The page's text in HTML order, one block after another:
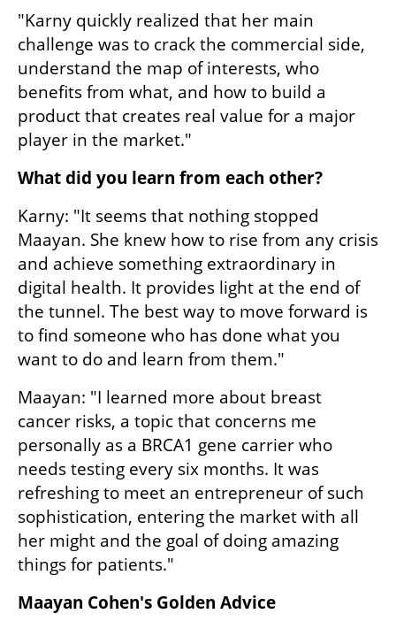
"Karny quickly realized that her main
challenge was to crack the commercial side,
understand the map of interests, who
benefits from what, and how to build a
product that creates real value for a major
player in the market."
What did you learn from each other?
Karny: "It seems that nothing stopped
Maayan. She knew how to rise from any crisis
and achieve something extraordinary in
digital health. It provides light at the end of
the tunnel. The best way to move forward is
to find someone who has done what you
want to do and learn from them."
Maayan: "I learned more about breast
cancer risks, a topic that concerns me
personally as a BRCA1 gene carrier who
needs testing every six months. It was
refreshing to meet an entrepreneur of such
sophistication, entering the market with all
her might and the goal of doing amazing
things for patients."
Maayan Cohen's Golden Advice